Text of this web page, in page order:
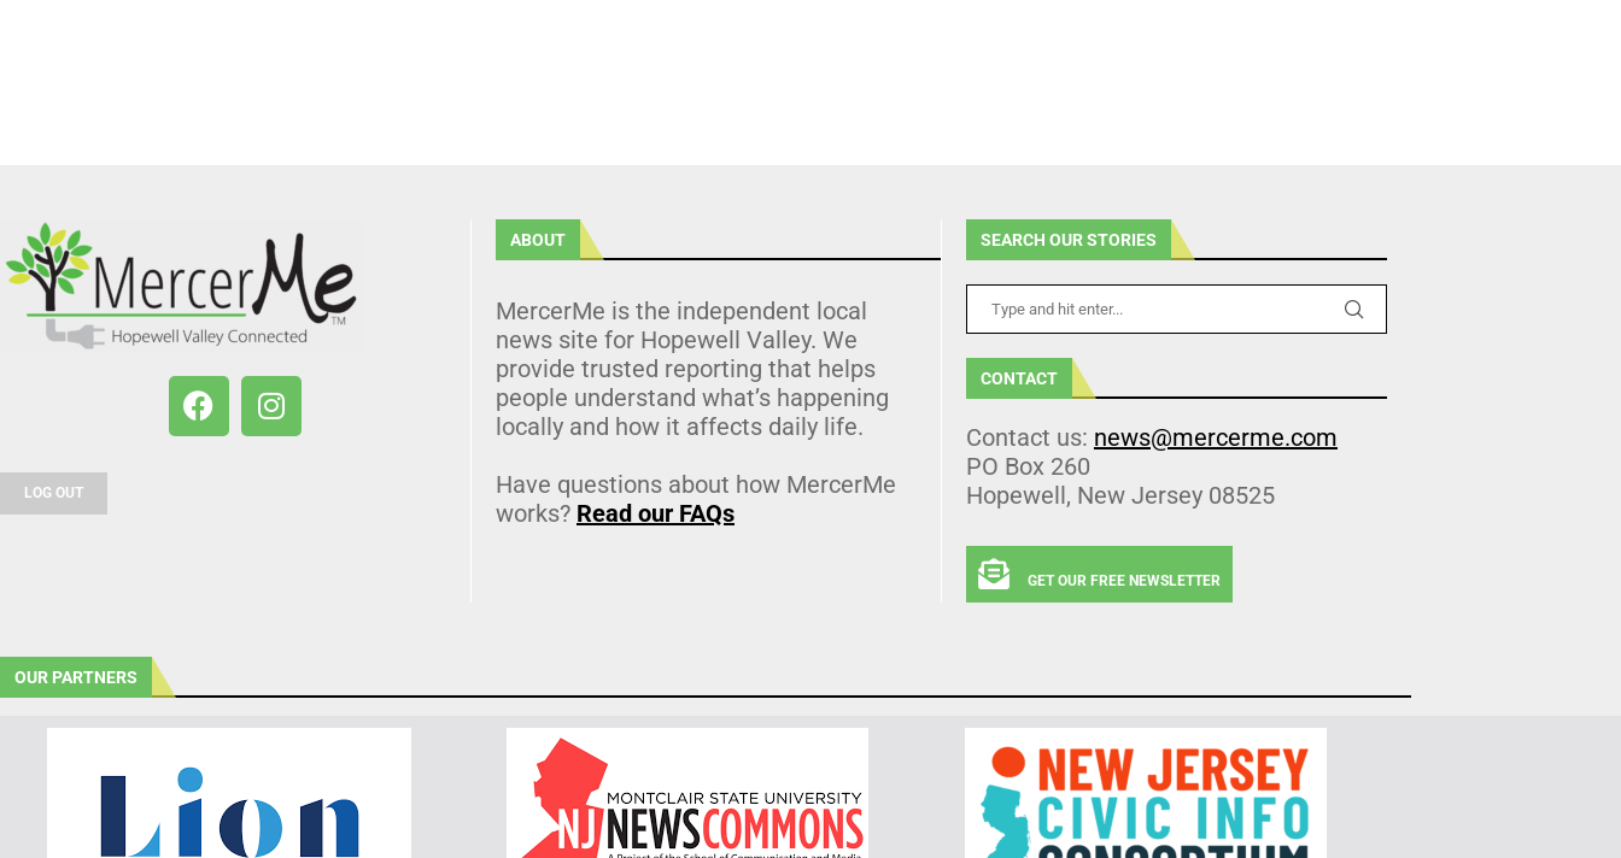
LOG OUT
ABOUT
MercerMe is the independent local
news site for Hopewell Valley. We
provide trusted reporting that helps
people understand what’s happening
locally and how it affects daily life.
Have questions about how MercerMe
works? Read our FAQs
SEARCH OUR STORIES
CONTACT
Contact us: news@mercerme.com
PO Box 260
Hopewell, New Jersey 08525
GET OUR FREE NEWSLETTER
OUR PARTNERS